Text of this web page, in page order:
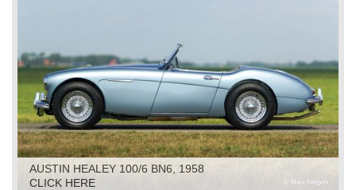
AUSTIN HEALEY 100/6 BN6, 1958
CLICK HERE